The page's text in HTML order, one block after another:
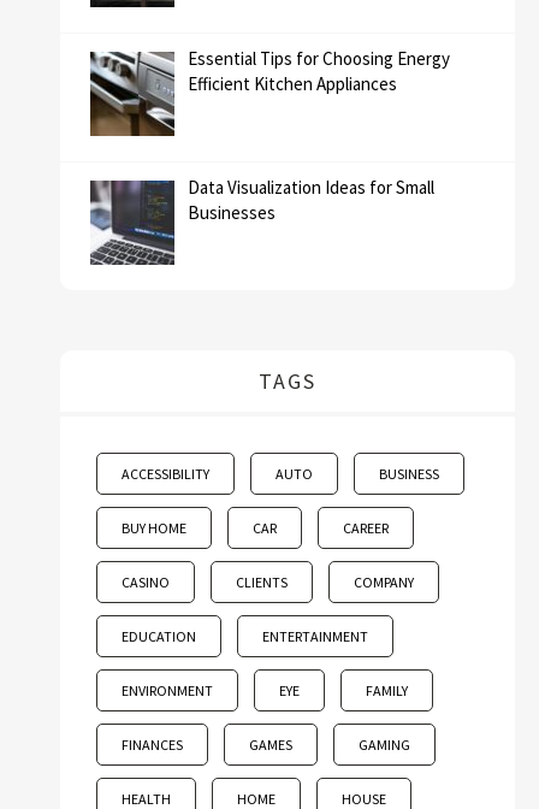
Essential Tips for Choosing Energy
Efficient Kitchen Appliances
Data Visualization Ideas for Small
Businesses
TAGS
ACCESSIBILITY AUTO BUSINESS
BUY HOME CAR CAREER
CASINO CLIENTS COMPANY
EDUCATION ENTERTAINMENT
ENVIRONMENT EYE FAMILY
FINANCES GAMES GAMING
HEALTH HOME HOUSE